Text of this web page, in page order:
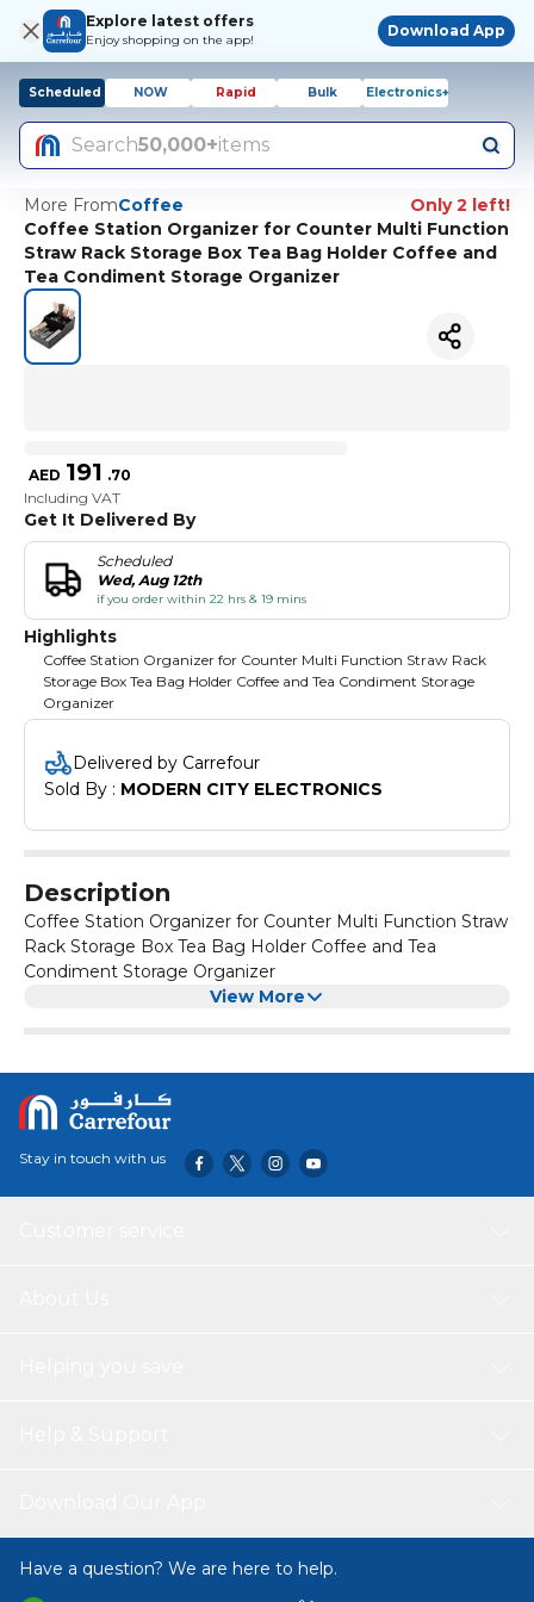
Explore latest offers
Enjoy shopping on the app!
Download App
Scheduled NOW Rapid Bulk Electronics+
Search50,000+items
More FromCoffee
Only 2 left!
Coffee Station Organizer for Counter Multi Function
Straw Rack Storage Box Tea Bag Holder Coffee and
Tea Condiment Storage Organizer
AED 191 .70
Including VAT
Get It Delivered By
Scheduled
Wed, Aug 12th
if you order within 22 hrs & 19 mins
Highlights
Coffee Station Organizer for Counter Multi Function Straw Rack
Storage Box Tea Bag Holder Coffee and Tea Condiment Storage
Organizer
Delivered by Carrefour
Sold By : MODERN CITY ELECTRONICS
Description
Coffee Station Organizer for Counter Multi Function Straw
Rack Storage Box Tea Bag Holder Coffee and Tea
Condiment Storage Organizer
View More
Stay in touch with us
Have a question? We are here to help.